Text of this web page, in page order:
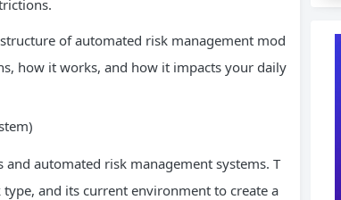
of automated risk management mod
how it works, and how it impacts your daily
automated risk management systems. T
type, and its current environment to create a